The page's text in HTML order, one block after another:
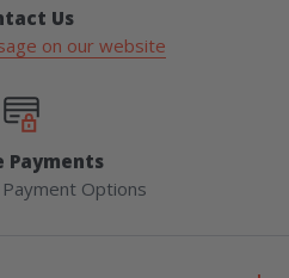
Us
on our website
Payments
Payment Options